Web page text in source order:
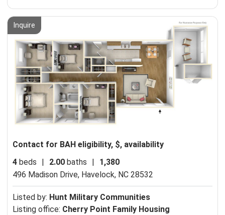
Inquire
Contact for BAH eligibility, $, availability
4 beds | 2.00 baths |
1,380
496 Madison Drive, Havelock, NC 28532
Listed by: Hunt Military Communities
Listing office: Cherry Point Family Housing